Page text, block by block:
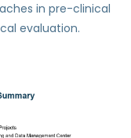
in pre-clinical
evaluation.